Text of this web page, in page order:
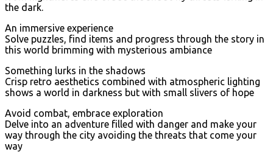
the dark.
An immersive experience
Solve puzzles, find items and progress through the story in
this world brimming with mysterious ambiance
Something lurks in the shadows
Crisp retro aesthetics combined with atmospheric lighting
shows a world in darkness but with small slivers of hope
Avoid combat, embrace exploration
Delve into an adventure filled with danger and make your
way through the city avoiding the threats that come your
way